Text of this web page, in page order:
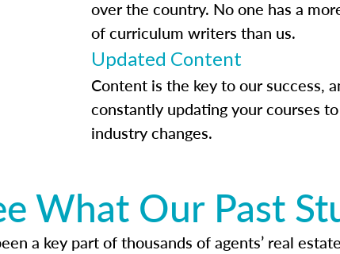
over the country. No one has a
of curriculum writers than us.
Updated Content
Content is the key to our success,
constantly updating your courses
industry changes.
What Our Past
a key part of thousands of agents’ real